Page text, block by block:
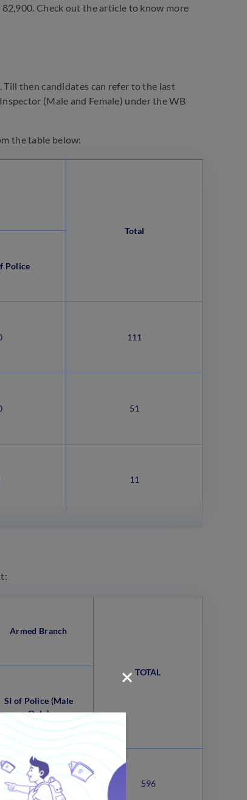
Check out the article to know more
Till then candidates can refer to the last
(Male and Female) under the WB
the table below:
Total
Police
111
51
11
Armed Branch
TOTAL
SI of Police (Male
Only)
101 596